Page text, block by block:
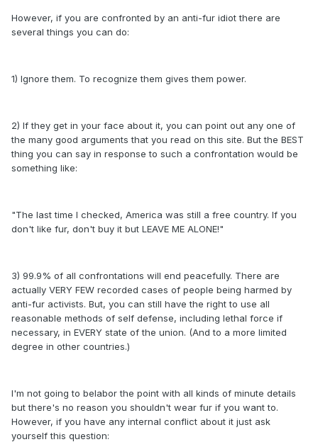
However, if you are confronted by an anti-fur idiot there are
several things you can do:
1) Ignore them. To recognize them gives them power.
2) If they get in your face about it, you can point out any one of
the many good arguments that you read on this site. But the BEST
thing you can say in response to such a confrontation would be
something like:
"The last time I checked, America was still a free country. If you
don't like fur, don't buy it but LEAVE ME ALONE!"
3) 99.9% of all confrontations will end peacefully. There are
actually VERY FEW recorded cases of people being harmed by
anti-fur activists. But, you can still have the right to use all
reasonable methods of self defense, including lethal force if
necessary, in EVERY state of the union. (And to a more limited
degree in other countries.)
I'm not going to belabor the point with all kinds of minute details
but there's no reason you shouldn't wear fur if you want to.
However, if you have any internal conflict about it just ask
yourself this question: